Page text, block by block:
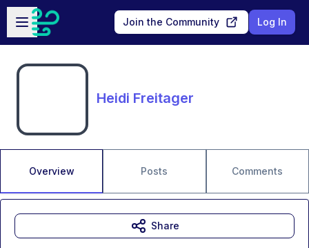
Skip to main content
Open sidebar
Join the Community Log In
Heidi Freitager
Overview Posts Comments
Share